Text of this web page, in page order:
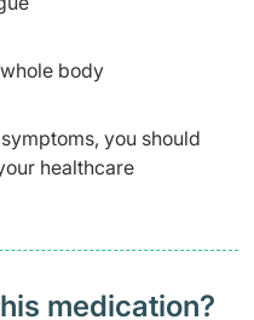
body
you should
healthcare
medication?